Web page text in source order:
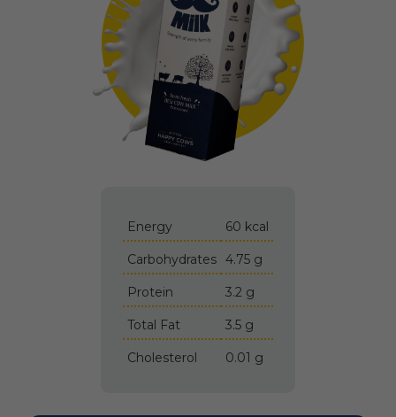
Energy 60 kcal
Carbohydrates 4.75 g
Protein 3.2 g
Total Fat 3.5 g
Cholesterol 0.01 g